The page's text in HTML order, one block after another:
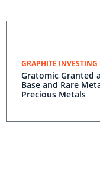
GRAPHITE INVESTING
Gratomic Granted
Base and Rare
Precious Metals